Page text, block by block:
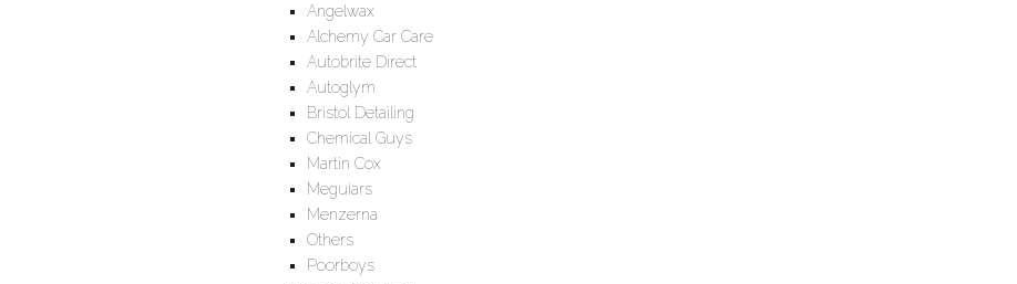
Angelwax
Alchemy Car Care
Autobrite Direct
Autoglym
Bristol Detailing
Chemical Guys
Martin Cox
Meguiars
Menzerna
Others
Poorboys